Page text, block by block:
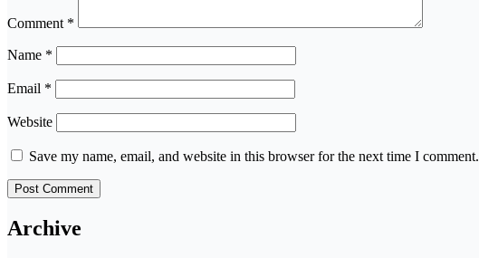
Comment *
Name *
Email *
Website
Save my name, email, and website in this browser for the next time I comment.
Archive